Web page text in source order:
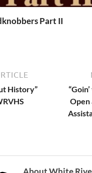
Part II
History”
Open